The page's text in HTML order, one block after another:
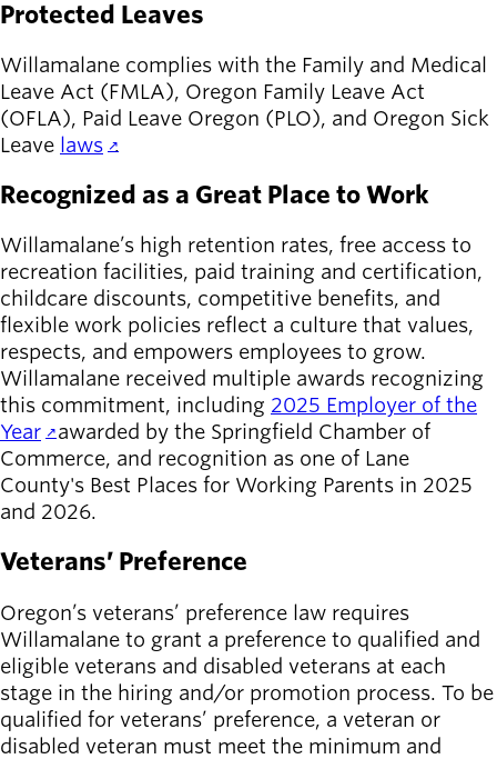
Protected Leaves
Willamalane complies with the Family and Medical
Leave Act (FMLA), Oregon Family Leave Act
(OFLA), Paid Leave Oregon (PLO), and Oregon Sick
Leave laws .
Recognized as a Great Place to Work
Willamalane’s high retention rates, free access to
recreation facilities, paid training and certification,
childcare discounts, competitive benefits, and
flexible work policies reflect a culture that values,
respects, and empowers employees to grow.
Willamalane received multiple awards recognizing
this commitment, including 2025 Employer of the
Year awarded by the Springfield Chamber of
Commerce, and recognition as one of Lane
County's Best Places for Working Parents in 2025
and 2026.
Veterans’ Preference
Oregon’s veterans’ preference law requires
Willamalane to grant a preference to qualified and
eligible veterans and disabled veterans at each
stage in the hiring and/or promotion process. To be
qualified for veterans’ preference, a veteran or
disabled veteran must meet the minimum and